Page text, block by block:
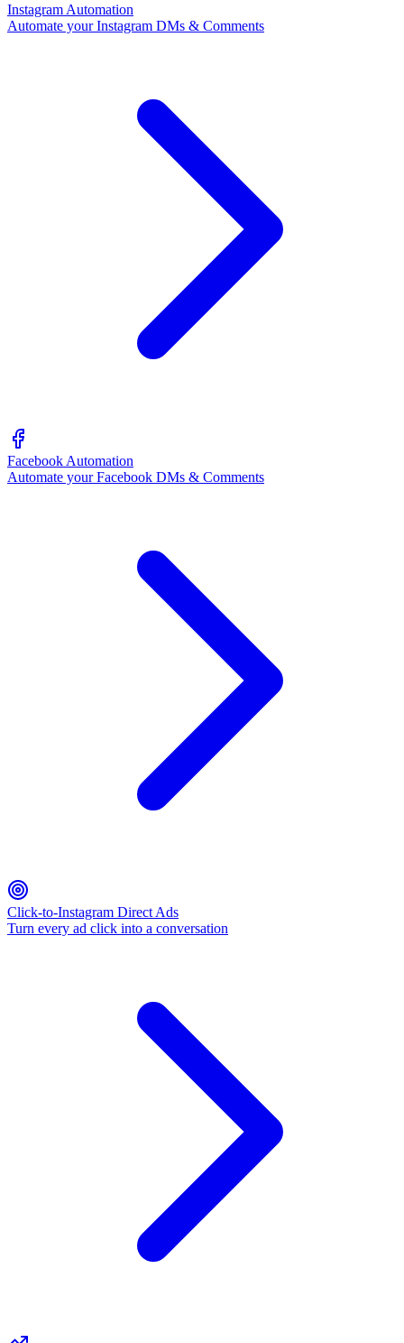
Instagram Automation
Automate your Instagram DMs & Comments
Facebook Automation
Automate your Facebook DMs & Comments
Click-to-Instagram Direct Ads
Turn every ad click into a conversation